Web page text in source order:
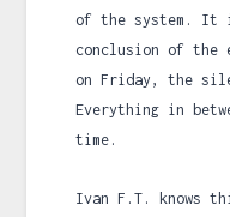
of the system.
conclusion of
on Friday, the
Everything in
time.
Ivan F.T. knows